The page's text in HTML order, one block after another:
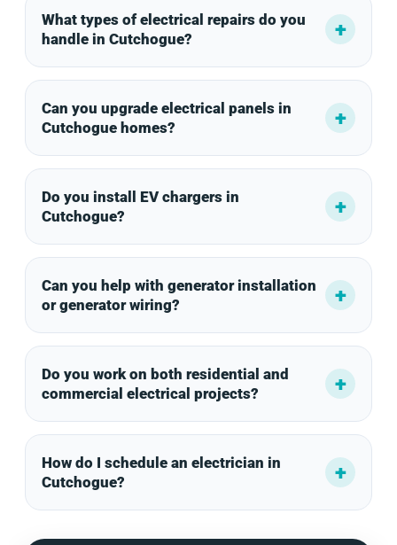
What types of electrical repairs do you
handle in Cutchogue?
Can you upgrade electrical panels in
Cutchogue homes?
Do you install EV chargers in
Cutchogue?
Can you help with generator installation
or generator wiring?
Do you work on both residential and
commercial electrical projects?
How do I schedule an electrician in
Cutchogue?